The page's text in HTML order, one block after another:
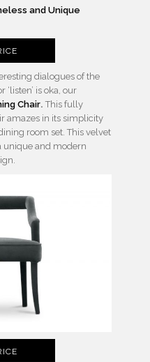
dialogues of the
is oka, our
Chair. This fully
amazes in its simplicity
room set. This velvet
unique and modern